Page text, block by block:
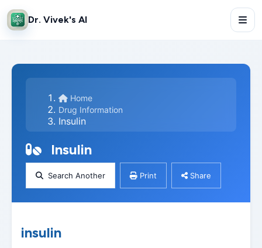
Dr. Vivek's AI
Home
Drug Information
Insulin
Insulin
Search Another Print Share
insulin